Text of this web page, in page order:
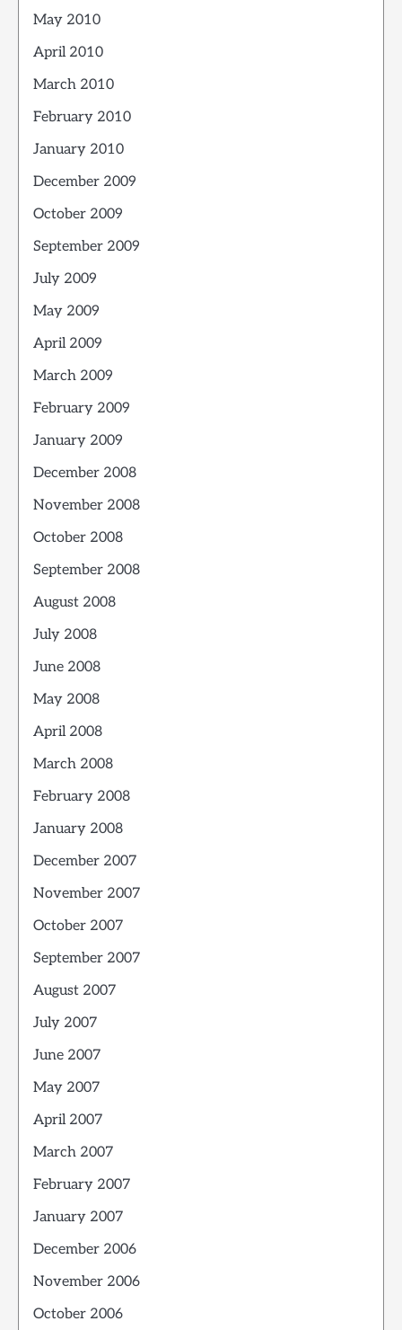
May 2010
April 2010
March 2010
February 2010
January 2010
December 2009
October 2009
September 2009
July 2009
May 2009
April 2009
March 2009
February 2009
January 2009
December 2008
November 2008
October 2008
September 2008
August 2008
July 2008
June 2008
May 2008
April 2008
March 2008
February 2008
January 2008
December 2007
November 2007
October 2007
September 2007
August 2007
July 2007
June 2007
May 2007
April 2007
March 2007
February 2007
January 2007
December 2006
November 2006
October 2006